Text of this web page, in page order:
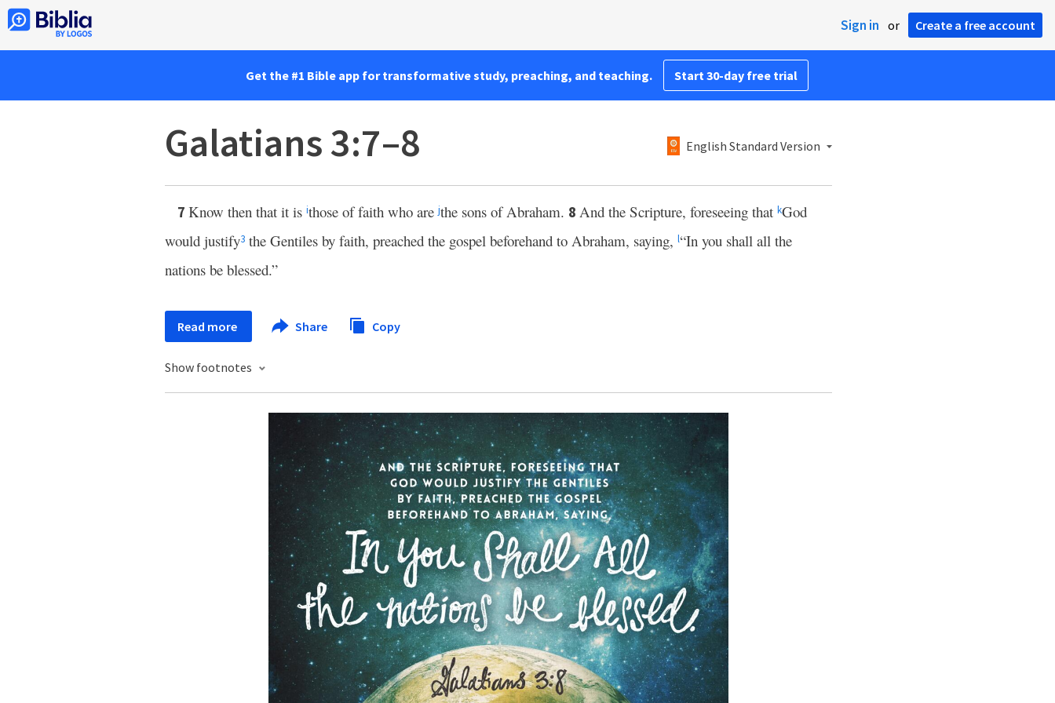
Sign in or Create a free account
Get the #1 Bible app for transformative study, preaching, and teaching. Start 30-day free trial
Galatians 3:7–8 English Standard Version
7 Know then that it is ithose of faith who arejthe sons of Abraham. 8 And the Scripture, foreseeing that kGod
would justify3 the Gentiles by faith, preached the gospel beforehand to Abraham, saying, l“In you shall all the
nations be blessed.”
Read more Share Copy
Show footnotes